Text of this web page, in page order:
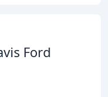
Ford